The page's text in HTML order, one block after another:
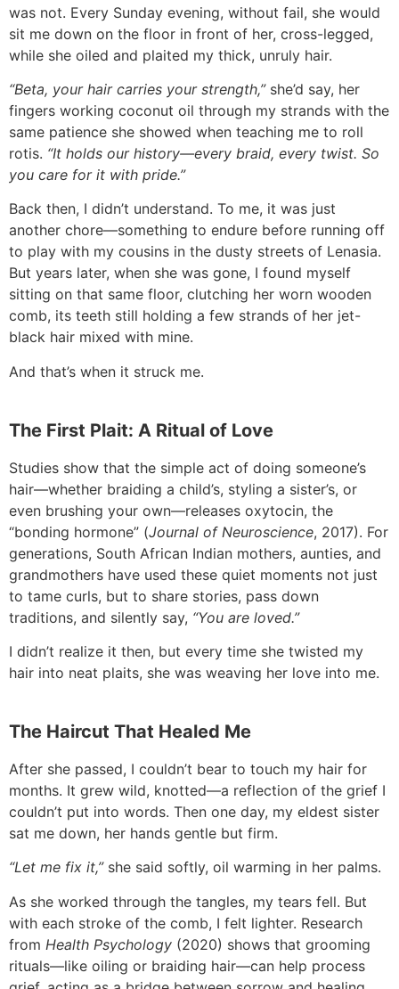
was not. Every Sunday evening, without fail, she would
sit me down on the floor in front of her, cross-legged,
while she oiled and plaited my thick, unruly hair.
“Beta, your hair carries your strength,”she’d say, her
fingers working coconut oil through my strands with the
same patience she showed when teaching me to roll
rotis. “It holds our history—every braid, every twist. So
you care for it with pride.”
Back then, I didn’t understand. To me, it was just
another chore—something to endure before running off
to play with my cousins in the dusty streets of Lenasia.
But years later, when she was gone, I found myself
sitting on that same floor, clutching her worn wooden
comb, its teeth still holding a few strands of her jet-
black hair mixed with mine.
And that’s when it struck me.
The First Plait: A Ritual of Love
Studies show that the simple act of doing someone’s
hair—whether braiding a child’s, styling a sister’s, or
even brushing your own—releases oxytocin, the
“bonding hormone” (Journal of Neuroscience, 2017). For
generations, South African Indian mothers, aunties, and
grandmothers have used these quiet moments not just
to tame curls, but to share stories, pass down
traditions, and silently say, “You are loved.”
I didn’t realize it then, but every time she twisted my
hair into neat plaits, she was weaving her love into me.
The Haircut That Healed Me
After she passed, I couldn’t bear to touch my hair for
months. It grew wild, knotted—a reflection of the grief I
couldn’t put into words. Then one day, my eldest sister
sat me down, her hands gentle but firm.
“Let me fix it,”she said softly, oil warming in her palms.
As she worked through the tangles, my tears fell. But
with each stroke of the comb, I felt lighter. Research
from Health Psychology (2020) shows that grooming
rituals—like oiling or braiding hair—can help process